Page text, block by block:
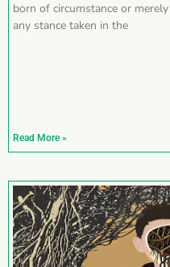
born of circumstance or
any stance taken in the
Read More »